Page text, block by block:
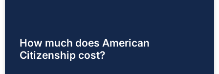
How much does American
Citizenship cost?